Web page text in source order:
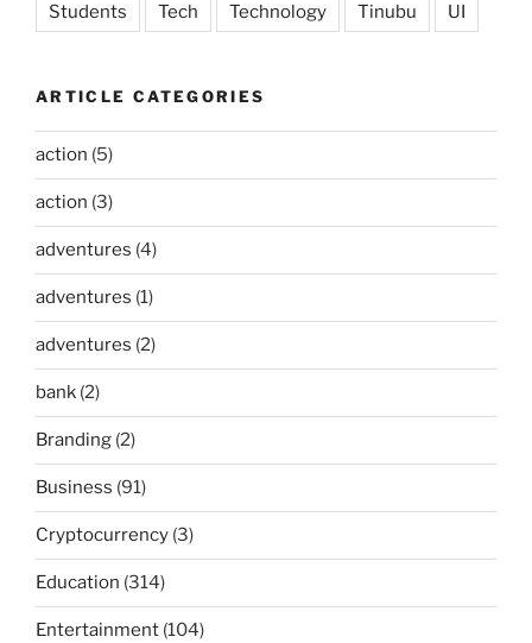
Students Tech Technology Tinubu UI
ARTICLE CATEGORIES
action (5)
action (3)
adventures (4)
adventures (1)
adventures (2)
bank (2)
Branding (2)
Business (91)
Cryptocurrency (3)
Education (314)
Entertainment (104)